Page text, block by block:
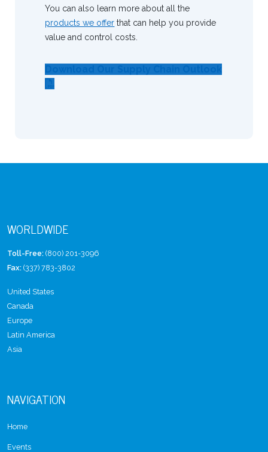
You can also learn more about all the
products we offer that can help you provide
value and control costs.
WORLDWIDE
Toll-Free: (800) 201-3096
Fax: (337) 783-3802
United States
Canada
Europe
Latin America
Asia
NAVIGATION
Home
Events